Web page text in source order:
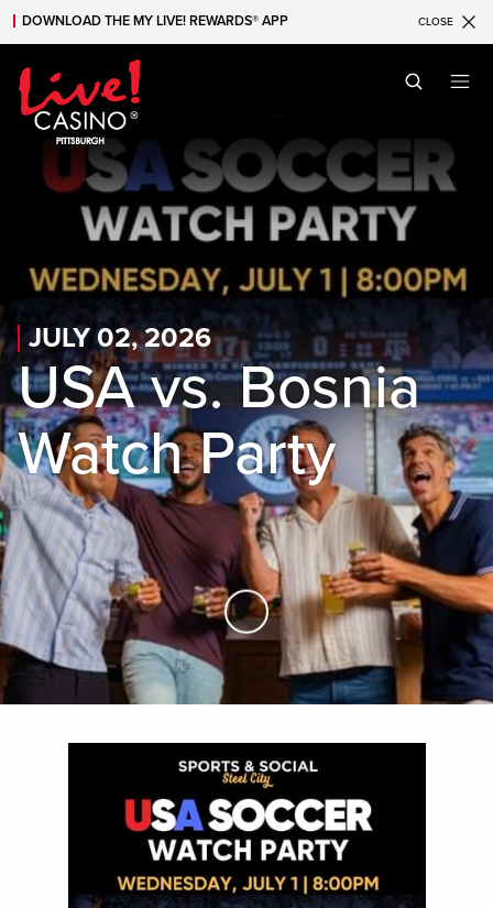
Skip to main content
Skip to mobile navigation
Skip to search
DOWNLOAD THE MY LIVE! REWARDS® APP CLOSE
JULY 02, 2026
USA vs. Bosnia
Watch Party
Skip to Main Content